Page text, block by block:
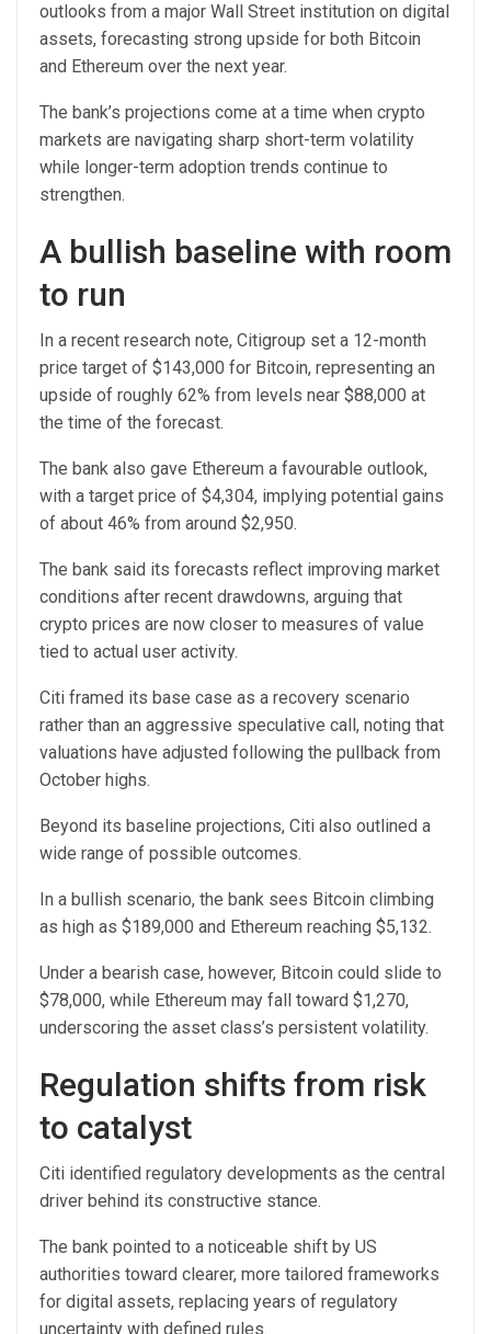
outlooks from a major Wall Street institution on digital
assets, forecasting strong upside for both Bitcoin
and Ethereum over the next year.
The bank’s projections come at a time when crypto
markets are navigating sharp short-term volatility
while longer-term adoption trends continue to
strengthen.
A bullish baseline with room
to run
In a recent research note, Citigroup set a 12-month
price target of $143,000 for Bitcoin, representing an
upside of roughly 62% from levels near $88,000 at
the time of the forecast.
The bank also gave Ethereum a favourable outlook,
with a target price of $4,304, implying potential gains
of about 46% from around $2,950.
The bank said its forecasts reflect improving market
conditions after recent drawdowns, arguing that
crypto prices are now closer to measures of value
tied to actual user activity.
Citi framed its base case as a recovery scenario
rather than an aggressive speculative call, noting that
valuations have adjusted following the pullback from
October highs.
Beyond its baseline projections, Citi also outlined a
wide range of possible outcomes.
In a bullish scenario, the bank sees Bitcoin climbing
as high as $189,000 and Ethereum reaching $5,132.
Under a bearish case, however, Bitcoin could slide to
$78,000, while Ethereum may fall toward $1,270,
underscoring the asset class’s persistent volatility.
Regulation shifts from risk
to catalyst
Citi identified regulatory developments as the central
driver behind its constructive stance.
The bank pointed to a noticeable shift by US
authorities toward clearer, more tailored frameworks
for digital assets, replacing years of regulatory
uncertainty with defined rules.